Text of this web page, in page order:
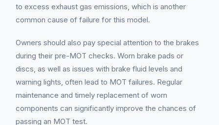
to excess exhaust gas emissions, which is another
common cause of failure for this model.
Owners should also pay special attention to the brakes
during their pre-MOT checks. Worn brake pads or
discs, as well as issues with brake fluid levels and
warning lights, often lead to MOT failures. Regular
maintenance and timely replacement of worn
components can significantly improve the chances of
passing an MOT test.